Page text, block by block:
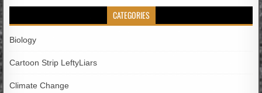
CATEGORIES
Biology
Cartoon Strip LeftyLiars
Climate Change